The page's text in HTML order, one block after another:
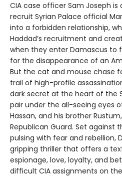
CIA case officer Sam Joseph
recruit Syrian Palace official
into a forbidden relationship,
Haddad’s recruitment and
when they enter Damascus to
for the disappearance of an
But the cat and mouse chase
trail of high-profile
dark secret at the heart of the
pair under the all-seeing eyes
Hassan, and his brother
Republican Guard. Set against
pulsing with fear and rebellion,
gripping thriller that offers a
espionage, love, loyalty, and
difficult CIA assignments on